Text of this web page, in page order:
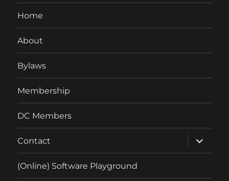
Home
About
Bylaws
Membership
DC Members
Contact
expand
child
menu
(Online) Software Playground